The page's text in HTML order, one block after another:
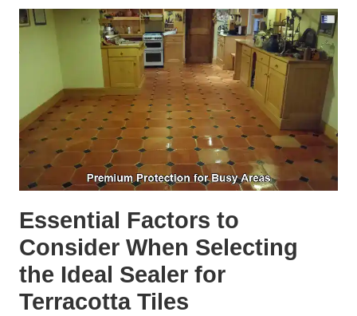
Essential Factors to
Consider When Selecting
the Ideal Sealer for
Terracotta Tiles